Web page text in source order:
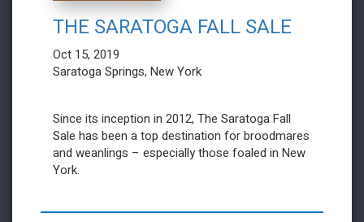
THE SARATOGA FALL SALE
Oct 15, 2019
Saratoga Springs, New York
Since its inception in 2012, The Saratoga Fall
Sale has been a top destination for broodmares
and weanlings – especially those foaled in New
York.